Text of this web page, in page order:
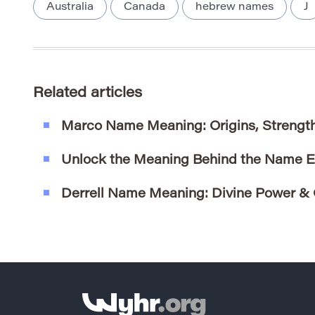
Australia Canada hebrew names J
Related articles
Marco Name Meaning: Origins,
Unlock the Meaning Behind the Name
Derrell Name Meaning: Divine Power &